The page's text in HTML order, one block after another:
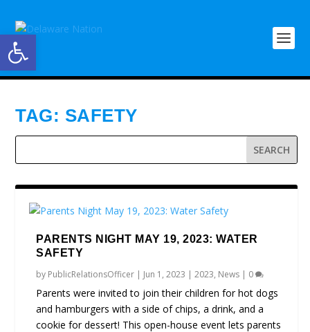
Open toolbar
TAG: SAFETY
PARENTS NIGHT MAY 19, 2023: WATER
SAFETY
by PublicRelationsOfficer | Jun 1, 2023 |2023, News | 0
Parents were invited to join their children for hot dogs
and hamburgers with a side of chips, a drink, and a
cookie for dessert! This open-house event lets parents